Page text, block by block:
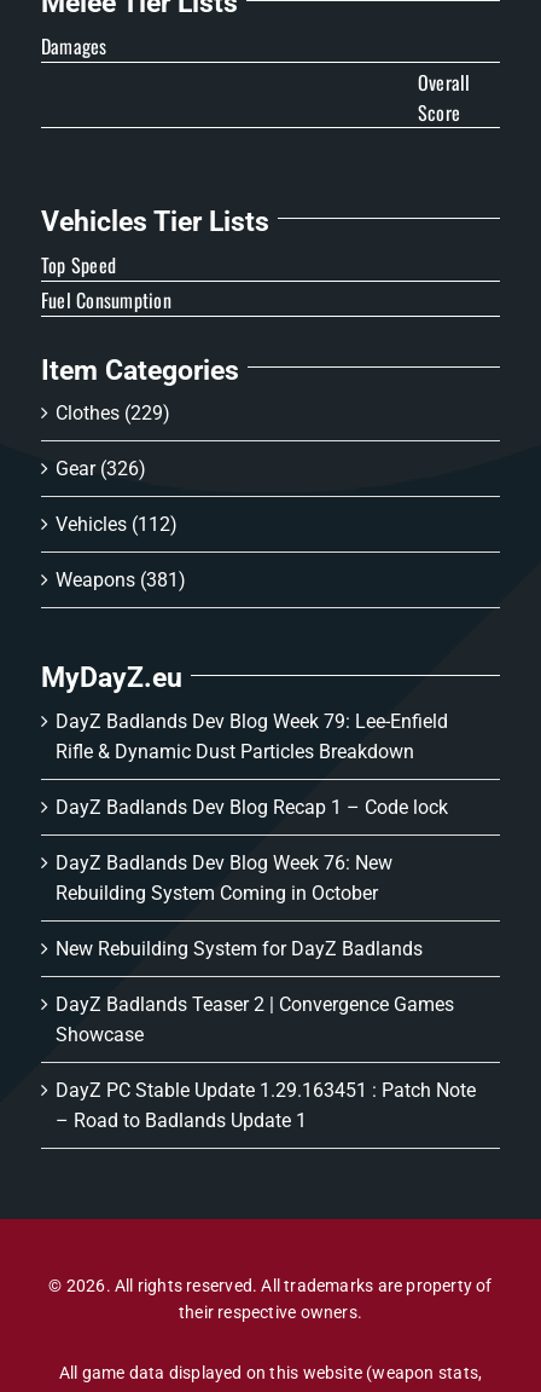
Damages
Overall
Score
Vehicles Tier Lists
Top Speed
Fuel Consumption
Item Categories
Clothes (229)
Gear (326)
Vehicles (112)
Weapons (381)
MyDayZ.eu
DayZ Badlands Dev Blog Week 79: Lee-Enfield
Rifle & Dynamic Dust Particles Breakdown
DayZ Badlands Dev Blog Recap 1 – Code lock
DayZ Badlands Dev Blog Week 76: New
Rebuilding System Coming in October
New Rebuilding System for DayZ Badlands
DayZ Badlands Teaser 2 | Convergence Games
Showcase
DayZ PC Stable Update 1.29.163451 : Patch Note
– Road to Badlands Update 1
© 2026. All rights reserved. All trademarks are property of
their respective owners.
All game data displayed on this website (weapon stats,